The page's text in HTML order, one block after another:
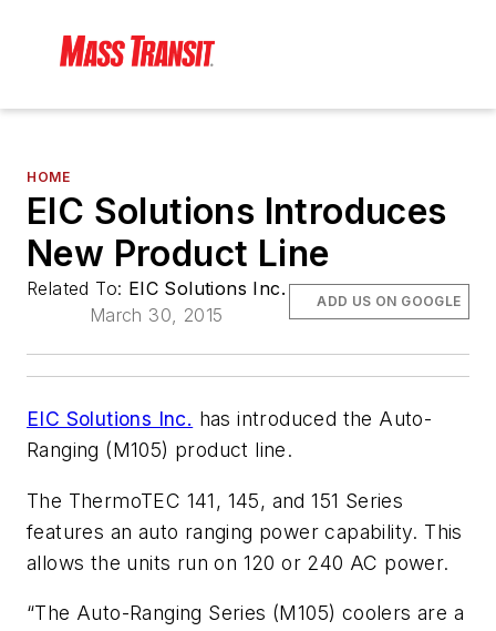
HOME
EIC Solutions Introduces
New Product Line
Related To: EIC Solutions Inc.
March 30, 2015
ADD US ON GOOGLE
EIC Solutions Inc. has introduced the Auto-
Ranging (M105) product line.
The ThermoTEC 141, 145, and 151 Series
features an auto ranging power capability. This
allows the units run on 120 or 240 AC power.
“The Auto-Ranging Series (M105) coolers are a